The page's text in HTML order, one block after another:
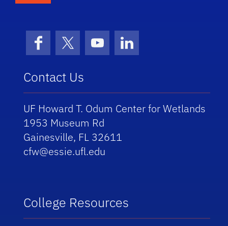
FacebookX (formerly Twitter)
YouTubeLinkedIn
Contact Us
UF Howard T. Odum Center for Wetlands
1953 Museum Rd
Gainesville, FL 32611
cfw@essie.ufl.edu
College Resources